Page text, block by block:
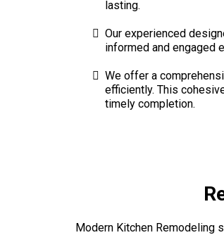
lasting.
Our experienced
informed and engaged
We offer a
efficiently. This
timely completion.
Modern Kitchen Remodeling